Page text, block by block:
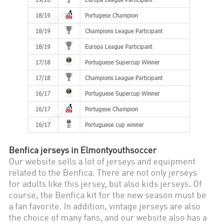
Benfica jerseys in Elmontyouthsoccer
Our website sells a lot of jerseys and equipment
related to the Benfica. There are not only jerseys
for adults like this jersey, but also kids jerseys. Of
course, the Benfica kit for the new season must be
a fan favorite. In addition, vintage jerseys are also
the choice of many fans, and our website also has a